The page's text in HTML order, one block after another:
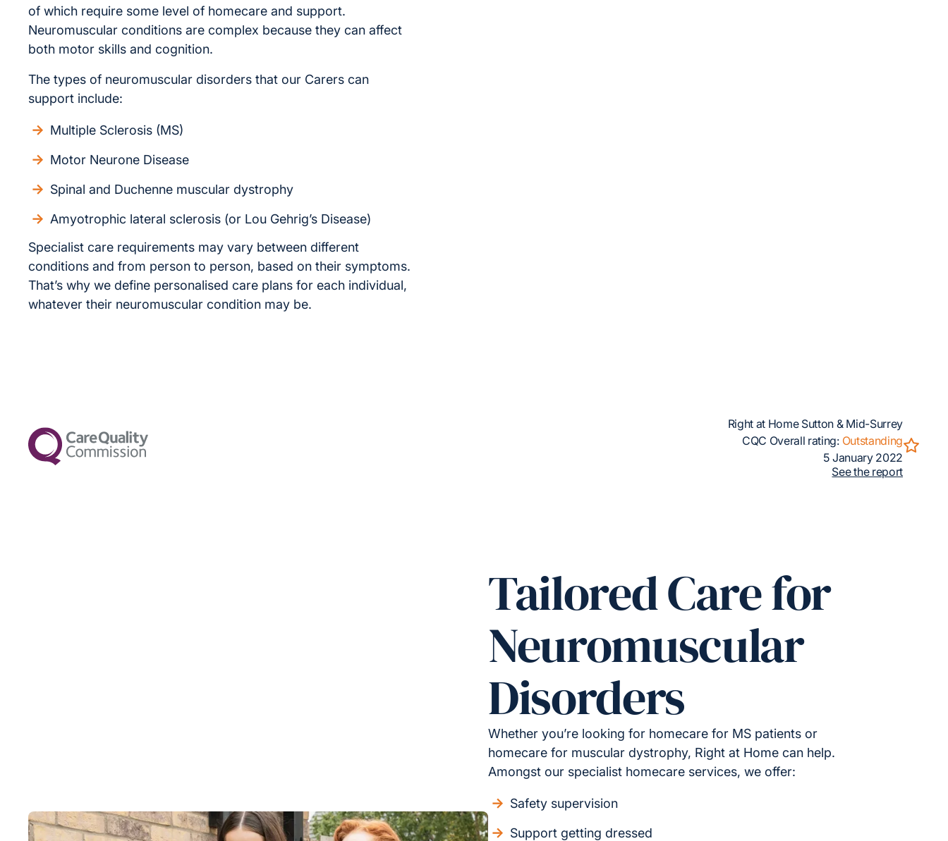
of which require some level of homecare and support.
Neuromuscular conditions are complex because they can affect
both motor skills and cognition.
The types of neuromuscular disorders that our Carers can
support include:
Multiple Sclerosis (MS)
Motor Neurone Disease
Spinal and Duchenne muscular dystrophy
Amyotrophic lateral sclerosis (or Lou Gehrig’s Disease)
Specialist care requirements may vary between different
conditions and from person to person, based on their symptoms.
That’s why we define personalised care plans for each individual,
whatever their neuromuscular condition may be.
Right at Home Sutton & Mid-Surrey
CQC Overall rating: Outstanding
5 January 2022
See the report
Tailored Care for
Neuromuscular
Disorders
Whether you’re looking for homecare for MS patients or
homecare for muscular dystrophy, Right at Home can help.
Amongst our specialist homecare services, we offer:
Safety supervision
Support getting dressed